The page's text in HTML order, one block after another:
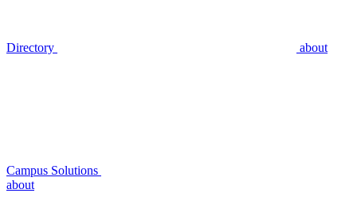
Directory about
Campus Solutions
about